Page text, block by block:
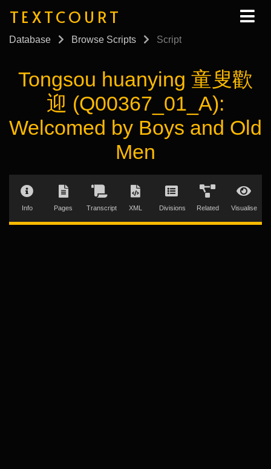
TEXTCOURT
Database Browse Scripts Script
Tongsou huanying 童叟歡
迎 (Q00367_01_A):
Welcomed by Boys and Old
Men
Info Pages Transcript XML Divisions Related Visualise